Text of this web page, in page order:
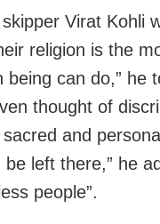
Virat Kohli
religion is the
being can do,”
thought of
and
be left there,” he
people”.